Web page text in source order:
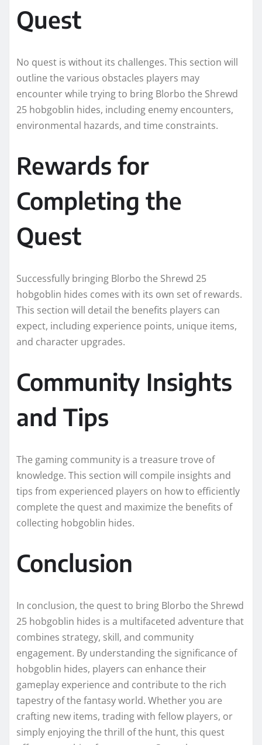
Quest
No quest is without its challenges. This section will
outline the various obstacles players may
encounter while trying to bring Blorbo the Shrewd
25 hobgoblin hides, including enemy encounters,
environmental hazards, and time constraints.
Rewards for
Completing the
Quest
Successfully bringing Blorbo the Shrewd 25
hobgoblin hides comes with its own set of rewards.
This section will detail the benefits players can
expect, including experience points, unique items,
and character upgrades.
Community Insights
and Tips
The gaming community is a treasure trove of
knowledge. This section will compile insights and
tips from experienced players on how to efficiently
complete the quest and maximize the benefits of
collecting hobgoblin hides.
Conclusion
In conclusion, the quest to bring Blorbo the Shrewd
25 hobgoblin hides is a multifaceted adventure that
combines strategy, skill, and community
engagement. By understanding the significance of
hobgoblin hides, players can enhance their
gameplay experience and contribute to the rich
tapestry of the fantasy world. Whether you are
crafting new items, trading with fellow players, or
simply enjoying the thrill of the hunt, this quest